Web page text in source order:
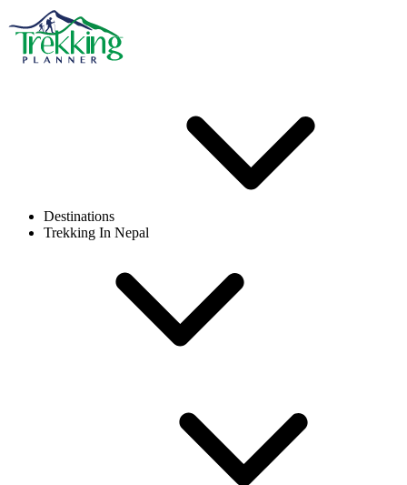
Destinations
Trekking In Nepal